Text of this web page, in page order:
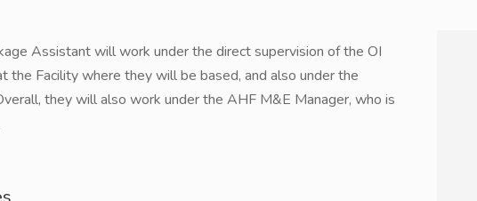
Assistant will work under the direct supervision of the OI
the Facility where they will be based, and also under the
they will also work under the AHF M&E Manager, who is